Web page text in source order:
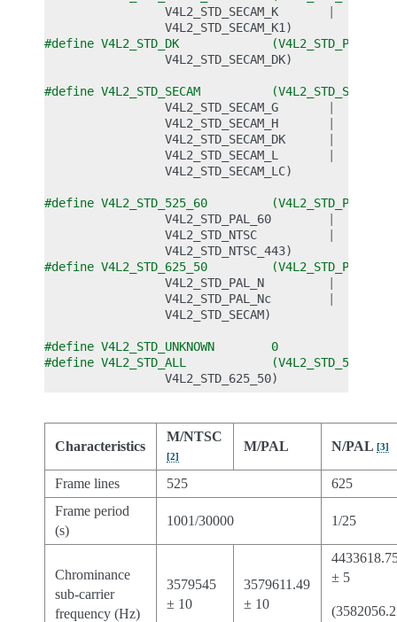
V4L2_STD_SECAM_K
V4L2_STD_SECAM_K1 )
#define V4L2_STD_DK
V4L2_STD_SECAM_DK)
#define V4L2_STD_SECAM
V4L2_STD_SECAM_G
V4L2_STD_SECAM_H
V4L2_STD_SECAM_DK
V4L2_STD_SECAM_L
V4L2_STD_SECAM_LC)
#define V4L2_STD_525_60
V4L2_STD_PAL_60
V4L2_STD_NTSC
V4L2_STD_NTSC_443)
#define V4L2_STD_625_50
V4L2_STD_PAL_N
V4L2_STD_PAL_Nc
V4L2_STD_SECAM)
#define V4L2_STD_UNKNOWN        0
#define V4L2_STD_ALL
V4L2_STD_625_50)
Characteristics
M/NTSC
[2]
M/PAL N/PAL[3]
Frame lines 525
625
Frame period
(s)
1001/30000 1/25
Chrominance
sub-carrier
frequency (Hz)
3579545
± 10
3579611.49
± 10
± 5